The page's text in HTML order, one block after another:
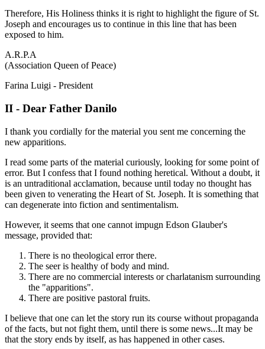
Therefore, His Holiness thinks it is right to highlight the figure of St.
Joseph and encourages us to continue in this line that has been
exposed to him.
A.R.P.A
(Association Queen of Peace)
Farina Luigi - President
II - Dear Father Danilo
I thank you cordially for the material you sent me concerning the
new apparitions.
I read some parts of the material curiously, looking for some point of
error. But I confess that I found nothing heretical. Without a doubt, it
is an untraditional acclamation, because until today no thought has
been given to venerating the Heart of St. Joseph. It is something that
can degenerate into fiction and sentimentalism.
However, it seems that one cannot impugn Edson Glauber's
message, provided that:
There is no theological error there.
The seer is healthy of body and mind.
There are no commercial interests or charlatanism surrounding
the "apparitions".
There are positive pastoral fruits.
I believe that one can let the story run its course without propaganda
of the facts, but not fight them, until there is some news...It may be
that the story ends by itself, as has happened in other cases.